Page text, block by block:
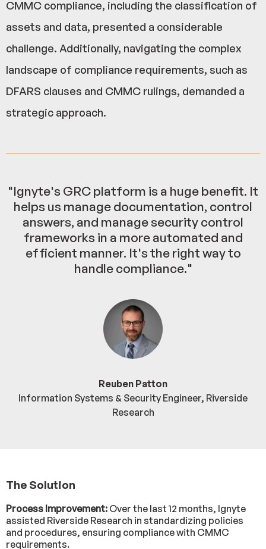
CMMC compliance, including the classification of
assets and data, presented a considerable
challenge. Additionally, navigating the complex
landscape of compliance requirements, such as
DFARS clauses and CMMC rulings, demanded a
strategic approach.
"Ignyte's GRC platform is a huge benefit. It
helps us manage documentation, control
answers, and manage security control
frameworks in a more automated and
efficient manner. It's the right way to
handle compliance."
Reuben Patton
Information Systems & Security Engineer, Riverside
Research
The Solution
Process Improvement: Over the last 12 months, Ignyte
assisted Riverside Research in standardizing policies
and procedures, ensuring compliance with CMMC
requirements.